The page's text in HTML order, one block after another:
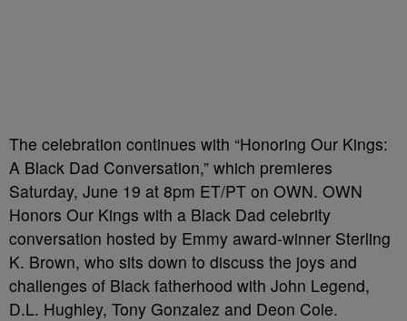
The celebration continues with “Honoring Our Kings:
A Black Dad Conversation,” which premieres
Saturday, June 19 at 8pm ET/PT on OWN. OWN
Honors Our Kings with a Black Dad celebrity
conversation hosted by Emmy award-winner Sterling
K. Brown, who sits down to discuss the joys and
challenges of Black fatherhood with John Legend,
D.L. Hughley, Tony Gonzalez and Deon Cole.